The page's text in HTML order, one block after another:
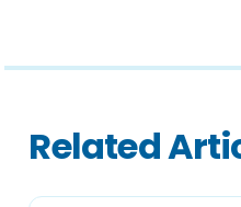
Related